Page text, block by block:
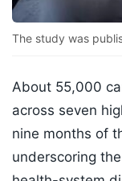
The study was
About 55,000
across seven
nine months of
underscoring